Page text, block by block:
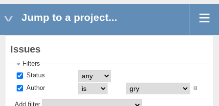
Jump to a project...
Issues
Filters
Status
Author
Add filter